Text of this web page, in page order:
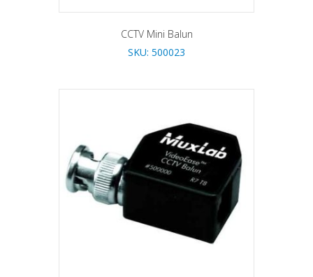
CCTV Mini Balun
SKU: 500023